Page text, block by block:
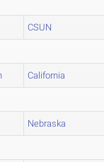
CSUN
California
Nebraska